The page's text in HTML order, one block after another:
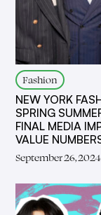
Fashion
NEW YORK
SPRING
FINAL MEDIA
VALUE
September 26, 2024